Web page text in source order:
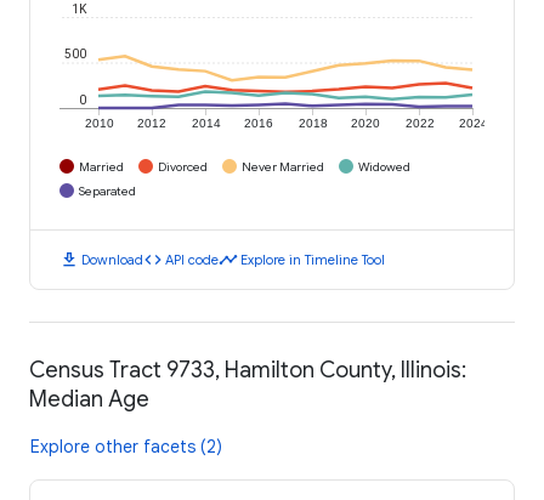
2010 2012 2014 2016 2018 2020 2022 2024
0
500
1K
Married Divorced Never Married
Widowed
Separated
download Downloadcode API codetimeline Explore in Timeline Tool
Census Tract 9733, Hamilton County, Illinois:
Median Age
Explore other facets (2)